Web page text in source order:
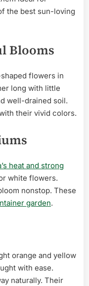
the best sun-loving
Blooms
flowers in
long with little
well-drained soil.
their vivid colors.
heat and strong
white flowers.
nonstop. These
garden.
orange and yellow
with ease.
naturally. Their